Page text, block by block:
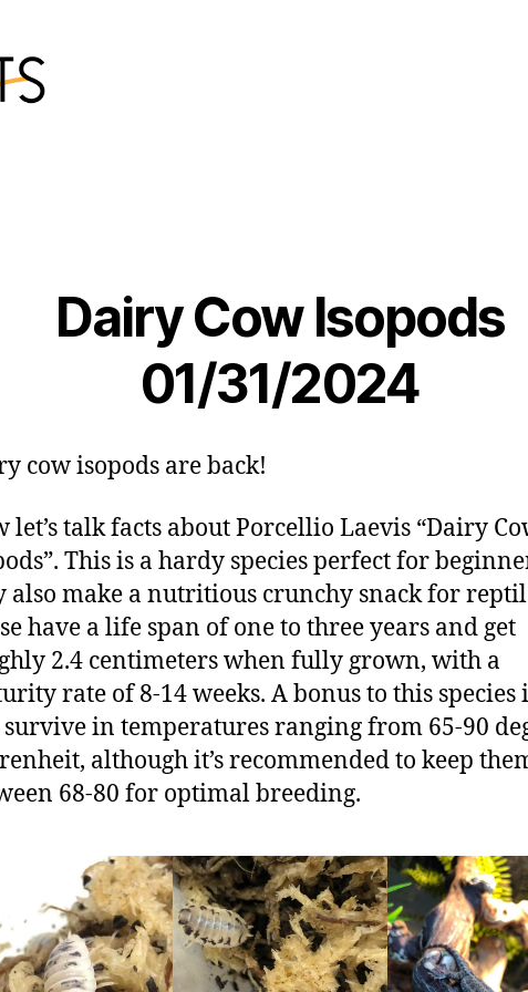
Dairy Cow Isopods
01/31/2024
cow isopods are back!
let’s talk facts about Porcellio Laevis “Dairy
This is a hardy species perfect for
also make a nutritious crunchy snack for
have a life span of one to three years and get
2.4 centimeters when fully grown, with a
rate of 8-14 weeks. A bonus to this species
survive in temperatures ranging from 65-90
although it’s recommended to keep
68-80 for optimal breeding.